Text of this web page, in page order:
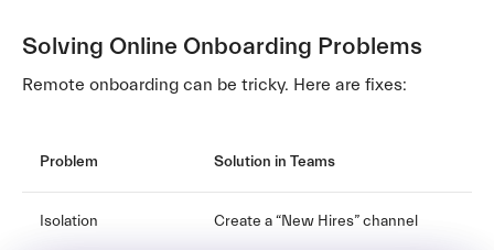
Solving Online Onboarding Problems
Remote onboarding can be tricky. Here are fixes:
Problem Solution in Teams
Isolation Create a “New Hires” channel